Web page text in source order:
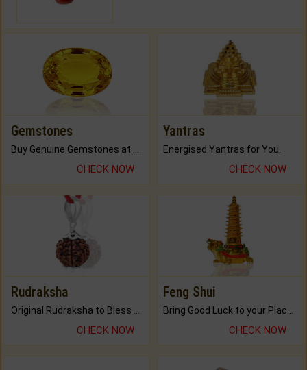
Gemstones
CHECK NOW
Yantras
Energised Yantras for You.
CHECK NOW
Rudraksha
CHECK NOW
Feng Shui
CHECK NOW